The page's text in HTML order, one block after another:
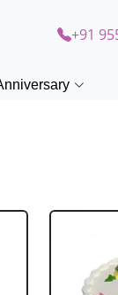
+91